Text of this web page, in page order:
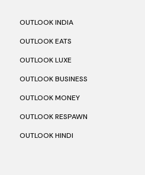
OUTLOOK INDIA
OUTLOOK EATS
OUTLOOK LUXE
OUTLOOK BUSINESS
OUTLOOK MONEY
OUTLOOK RESPAWN
OUTLOOK HINDI